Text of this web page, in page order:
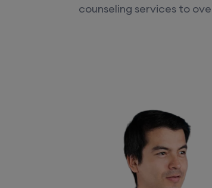
counseling services to